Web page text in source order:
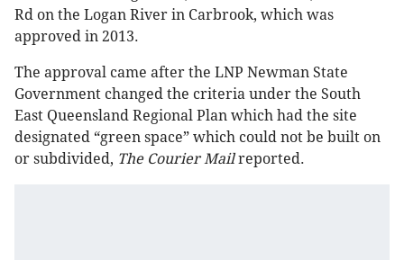
Rd on the Logan River in Carbrook, which was
approved in 2013.
The approval came after the LNP Newman State
Government changed the criteria under the South
East Queensland Regional Plan which had the site
designated “green space” which could not be built on
or subdivided, The Courier Mailreported.